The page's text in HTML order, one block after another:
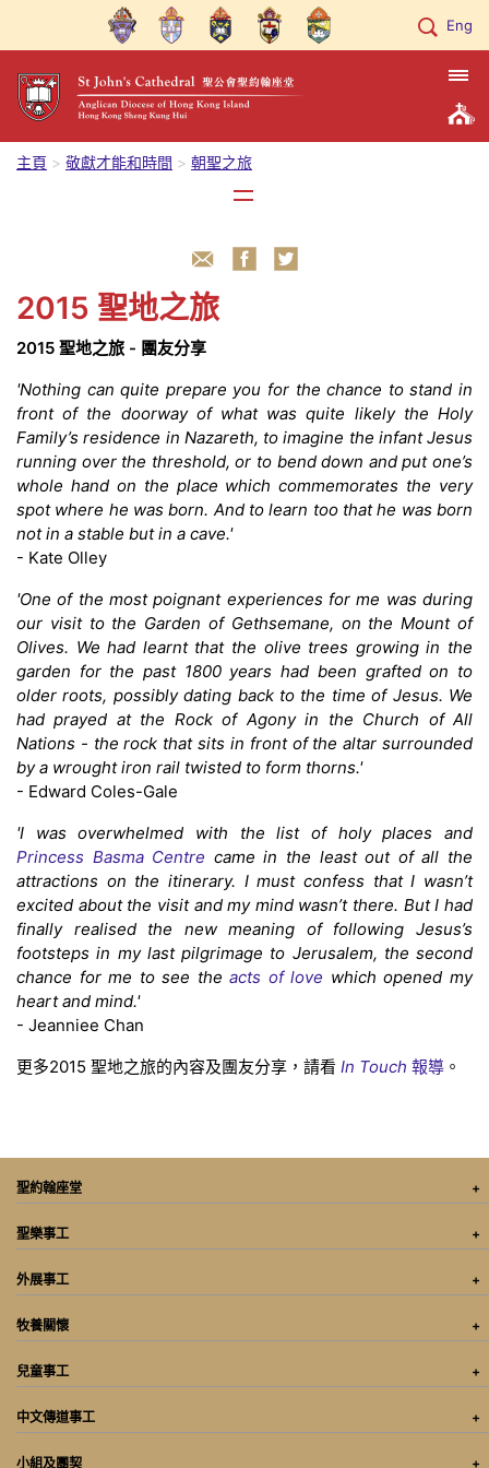
Eng
主頁 敬獻才能和時間 朝聖之旅
2015 聖地之旅
2015 聖地之旅 - 團友分享
'Nothing can quite prepare you for the chance to stand in
front of the doorway of what was quite likely the Holy
Family’s residence in Nazareth, to imagine the infant Jesus
running over the threshold, or to bend down and put one’s
whole hand on the place which commemorates the very
spot where he was born. And to learn too that he was born
not in a stable but in a cave.'
- Kate Olley
'One of the most poignant experiences for me was during
our visit to the Garden of Gethsemane, on the Mount of
Olives. We had learnt that the olive trees growing in the
garden for the past 1800 years had been grafted on to
older roots, possibly dating back to the time of Jesus. We
had prayed at the Rock of Agony in the Church of All
Nations - the rock that sits in front of the altar surrounded
by a wrought iron rail twisted to form thorns.'
- Edward Coles-Gale
'I was overwhelmed with the list of holy places and
Princess Basma Centre came in the least out of all the
attractions on the itinerary. I must confess that I wasn’t
excited about the visit and my mind wasn’t there. But I had
finally realised the new meaning of following Jesus’s
footsteps in my last pilgrimage to Jerusalem, the second
chance for me to see theacts of love which opened my
heart and mind.'
- Jeanniee Chan
更多2015 聖地之旅的內容及團友分享，請看 In Touch 報導 。
聖約翰座堂
聖樂事工
外展事工
牧養關懷
兒童事工
中文傳道事工
小組及團契